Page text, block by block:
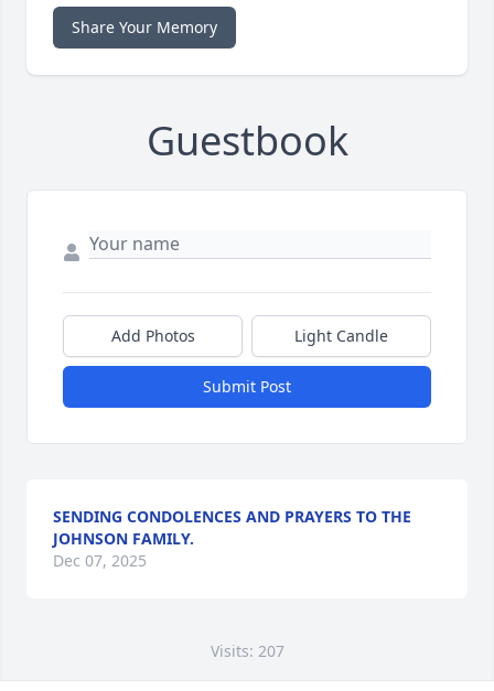
Share Your Memory
Guestbook
Add Photos Light Candle
Submit Post
SENDING CONDOLENCES AND PRAYERS TO THE
JOHNSON FAMILY.
Dec 07, 2025
Visits: 207